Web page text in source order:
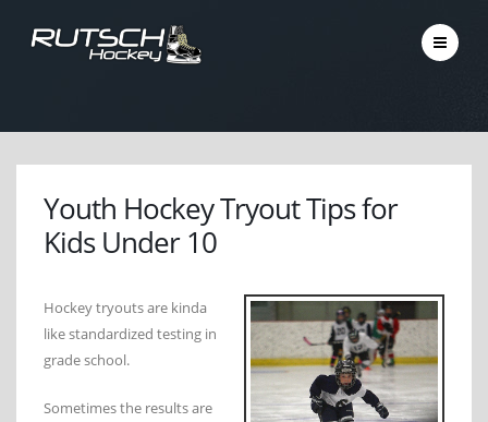
Youth Hockey Tryout Tips for
Kids Under 10
Hockey tryouts are kinda
like standardized testing in
grade school.
Sometimes the results are